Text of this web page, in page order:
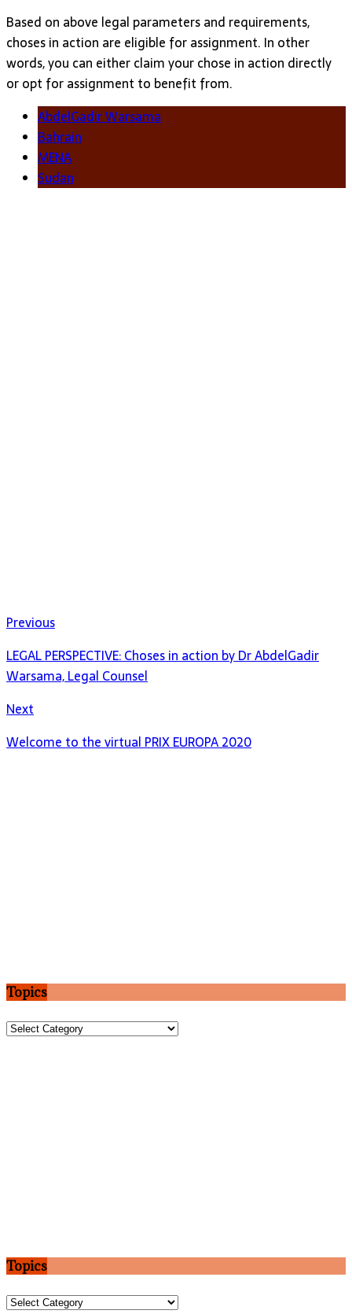
Based on above legal parameters and requirements,
choses in action are eligible for assignment. In other
words, you can either claim your chose in action directly
or opt for assignment to benefit from.
AbdelGadir Warsama
Bahrain
MENA
Sudan
Previous
LEGAL PERSPECTIVE: Choses in action by Dr AbdelGadir
Warsama, Legal Counsel
Next
Welcome to the virtual PRIX EUROPA 2020
Topics
Topics
Topics
Topics